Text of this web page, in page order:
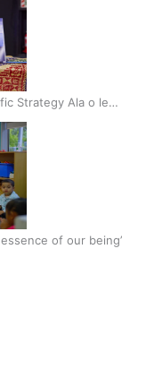
Strategy Ala o le
of our being’